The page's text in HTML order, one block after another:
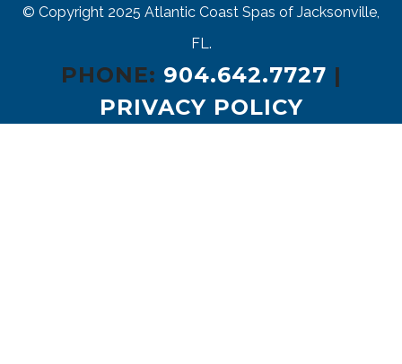
© Copyright 2025 Atlantic Coast Spas of Jacksonville,
FL.
PHONE: 904.642.7727 |
PRIVACY POLICY